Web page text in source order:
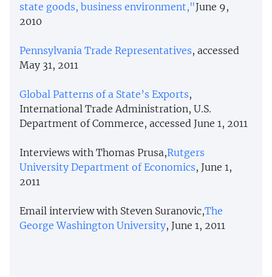
state goods, business environment,"June 9,
2010
Pennsylvania Trade Representatives, accessed
May 31, 2011
Global Patterns of a State’s Exports,
International Trade Administration, U.S.
Department of Commerce, accessed June 1, 2011
Interviews with Thomas Prusa,Rutgers
University Department of Economics, June 1,
2011
Email interview with Steven Suranovic,The
George Washington University, June 1, 2011